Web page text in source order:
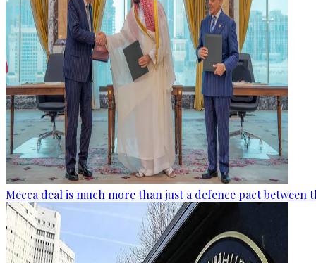
Mecca deal is much more than just a defence pact between